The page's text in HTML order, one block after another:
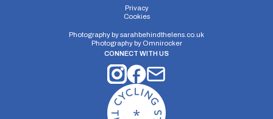
Privacy
Cookies
Photography bysarahbehindthelens.co.uk
Photography by Omnirocker
CONNECT WITH US